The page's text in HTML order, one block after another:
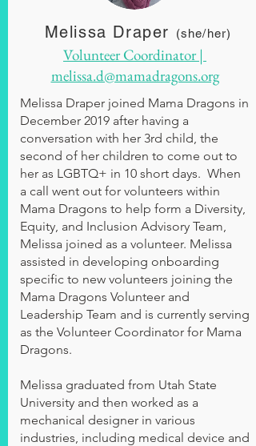
Melissa Draper (she/her)
Volunteer Coordinator |
melissa.d@mamadragons.org
Melissa Draper joined Mama Dragons in
December 2019 after having a
conversation with her 3rd child, the
second of her children to come out to
her as LGBTQ+ in 10 short days. When
a call went out for volunteers within
Mama Dragons to help form a Diversity,
Equity, and Inclusion Advisory Team,
Melissa joined as a volunteer. Melissa
assisted in developing onboarding
specific to new volunteers joining the
Mama Dragons Volunteer and
Leadership Team and is currently serving
as the Volunteer Coordinator for Mama
Dragons.
Melissa graduated from Utah State
University and then worked as a
mechanical designer in various
industries, including medical device and